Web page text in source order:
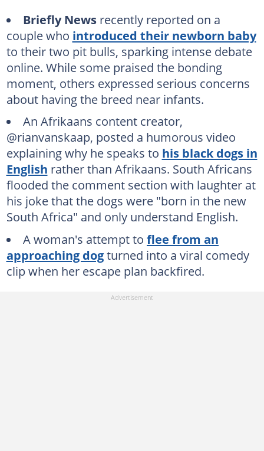
Briefly News recently reported on a
couple who introduced their newborn baby
to their two pit bulls, sparking intense debate
online. While some praised the bonding
moment, others expressed serious concerns
about having the breed near infants.
An Afrikaans content creator,
@rianvanskaap, posted a humorous video
explaining why he speaks to his black dogs in
English rather than Afrikaans. South Africans
flooded the comment section with laughter at
his joke that the dogs were "born in the new
South Africa" and only understand English.
A woman's attempt to flee from an
approaching dogturned into a viral comedy
clip when her escape plan backfired.